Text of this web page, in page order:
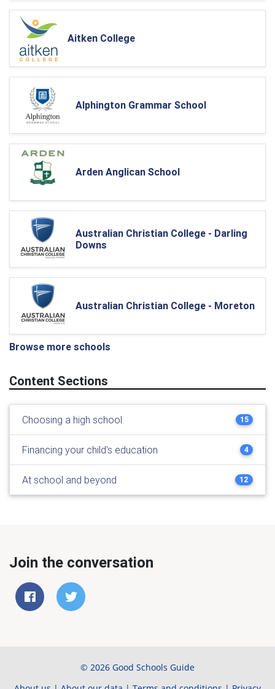
Aitken College
Alphington Grammar School
Arden Anglican School
Australian Christian College - Darling
Downs
Australian Christian College - Moreton
Browse more schools
Content Sections
Choosing a high school 15
Financing your child's education 4
At school and beyond 12
Join the conversation
© 2026 Good Schools Guide